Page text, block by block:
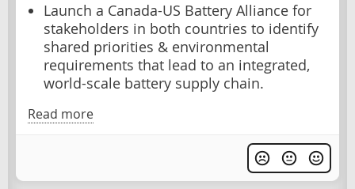
Launch a Canada-US Battery Alliance for
stakeholders in both countries to identify
shared priorities & environmental
requirements that lead to an integrated,
world-scale battery supply chain.
Read more